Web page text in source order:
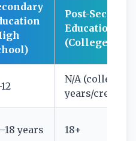
Post-
Education
(College/
N/A (college
years/credits)
years 18+